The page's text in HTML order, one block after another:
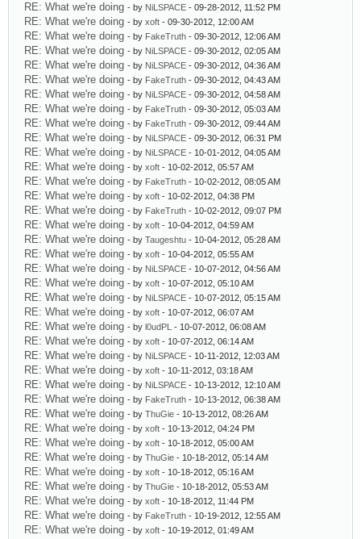
RE: What we're doing - by NiLSPACE - 09-28-2012, 11:52 PM
RE: What we're doing - by xoft - 09-30-2012, 12:00 AM
RE: What we're doing - by FakeTruth - 09-30-2012, 12:06 AM
RE: What we're doing - by NiLSPACE - 09-30-2012, 02:05 AM
RE: What we're doing - by NiLSPACE - 09-30-2012, 04:36 AM
RE: What we're doing - by FakeTruth - 09-30-2012, 04:43 AM
RE: What we're doing - by NiLSPACE - 09-30-2012, 04:58 AM
RE: What we're doing - by FakeTruth - 09-30-2012, 05:03 AM
RE: What we're doing - by FakeTruth - 09-30-2012, 09:44 AM
RE: What we're doing - by NiLSPACE - 09-30-2012, 06:31 PM
RE: What we're doing - by NiLSPACE - 10-01-2012, 04:05 AM
RE: What we're doing - by xoft - 10-02-2012, 05:57 AM
RE: What we're doing - by FakeTruth - 10-02-2012, 08:05 AM
RE: What we're doing - by xoft - 10-02-2012, 04:38 PM
RE: What we're doing - by FakeTruth - 10-02-2012, 09:07 PM
RE: What we're doing - by xoft - 10-04-2012, 04:59 AM
RE: What we're doing - by Taugeshtu - 10-04-2012, 05:28 AM
RE: What we're doing - by xoft - 10-04-2012, 05:55 AM
RE: What we're doing - by NiLSPACE - 10-07-2012, 04:56 AM
RE: What we're doing - by xoft - 10-07-2012, 05:10 AM
RE: What we're doing - by NiLSPACE - 10-07-2012, 05:15 AM
RE: What we're doing - by xoft - 10-07-2012, 06:07 AM
RE: What we're doing - by l0udPL - 10-07-2012, 06:08 AM
RE: What we're doing - by xoft - 10-07-2012, 06:14 AM
RE: What we're doing - by NiLSPACE - 10-11-2012, 12:03 AM
RE: What we're doing - by xoft - 10-11-2012, 03:18 AM
RE: What we're doing - by NiLSPACE - 10-13-2012, 12:10 AM
RE: What we're doing - by FakeTruth - 10-13-2012, 06:38 AM
RE: What we're doing - by ThuGie - 10-13-2012, 08:26 AM
RE: What we're doing - by xoft - 10-13-2012, 04:24 PM
RE: What we're doing - by xoft - 10-18-2012, 05:00 AM
RE: What we're doing - by ThuGie - 10-18-2012, 05:14 AM
RE: What we're doing - by xoft - 10-18-2012, 05:16 AM
RE: What we're doing - by ThuGie - 10-18-2012, 05:53 AM
RE: What we're doing - by xoft - 10-18-2012, 11:44 PM
RE: What we're doing - by FakeTruth - 10-19-2012, 12:55 AM
RE: What we're doing - by xoft - 10-19-2012, 01:49 AM